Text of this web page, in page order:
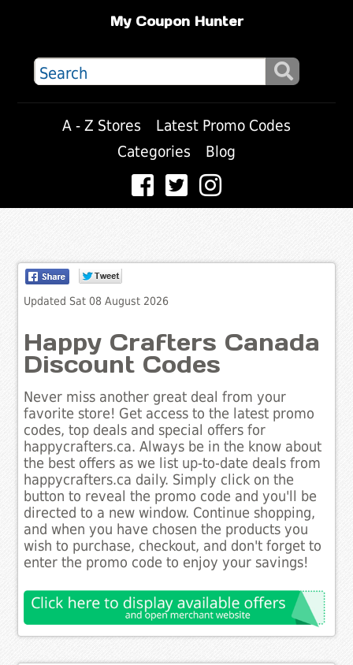
My Coupon Hunter
A - Z Stores
Latest Promo Codes
Categories
Blog
Updated Sat 08 August 2026
Happy Crafters Canada
Discount Codes
Never miss another great deal from your
favorite store! Get access to the latest promo
codes, top deals and special offers for
happycrafters.ca. Always be in the know about
the best offers as we list up-to-date deals from
happycrafters.ca daily. Simply click on the
button to reveal the promo code and you'll be
directed to a new window. Continue shopping,
and when you have chosen the products you
wish to purchase, checkout, and don't forget to
enter the promo code to enjoy your savings!